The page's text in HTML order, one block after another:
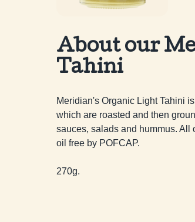
About our
Tahini
Meridian's Organic Light Tahini
which are roasted and then
sauces, salads and hummus.
oil free by POFCAP.
270g.